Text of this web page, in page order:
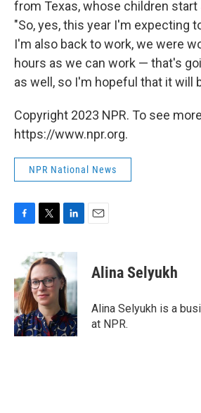
from Texas, whose children start
"So, yes, this year I'm expecting
I'm also back to work, we were
hours as we can work — that's
as well, so I'm hopeful that it will
Copyright 2023 NPR. To see
https://www.npr.org.
NPR National News
b
o
o
k
i
t
t
e
r
n
k
e
d
I
n
Alina Selyukh
Alina Selyukh is a
at NPR.